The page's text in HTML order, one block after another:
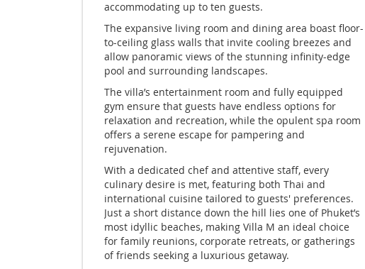
accommodating up to ten guests.
The expansive living room and dining area boast floor-
to-ceiling glass walls that invite cooling breezes and
allow panoramic views of the stunning infinity-edge
pool and surrounding landscapes.
The villa’s entertainment room and fully equipped
gym ensure that guests have endless options for
relaxation and recreation, while the opulent spa room
offers a serene escape for pampering and
rejuvenation.
With a dedicated chef and attentive staff, every
culinary desire is met, featuring both Thai and
international cuisine tailored to guests' preferences.
Just a short distance down the hill lies one of Phuket’s
most idyllic beaches, making Villa M an ideal choice
for family reunions, corporate retreats, or gatherings
of friends seeking a luxurious getaway.